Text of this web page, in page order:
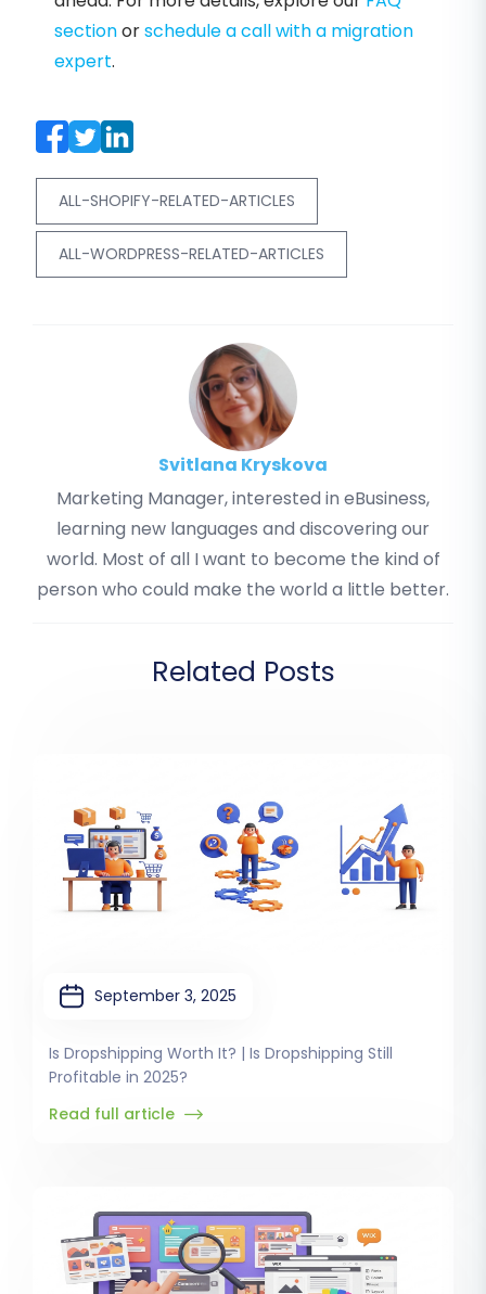
sectionorschedule a call with a migration
expert.
ALL-SHOPIFY-RELATED-ARTICLES
ALL-WORDPRESS-RELATED-ARTICLES
Svitlana Kryskova
Marketing Manager, interested in eBusiness,
learning new languages and discovering our
world. Most of all I want to become the kind of
person who could make the world a little better.
Related Posts
September 3, 2025
Is Dropshipping Worth It? | Is Dropshipping Still
Profitable in 2025?
Read full article